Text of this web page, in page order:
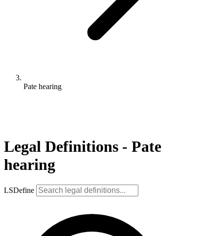
Pate hearing
Legal Definitions - Pate
hearing
LSDefine